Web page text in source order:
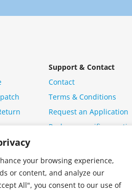
your browsing experience,
or content, and analyze our
All", you consent to our use of
Support & Contact
Contact
Terms & Conditions
Request an Application
Package specific question